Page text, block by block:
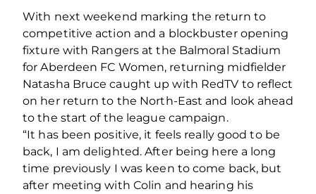
With next weekend marking the return to
competitive action and a blockbuster opening
fixture with Rangers at the Balmoral Stadium
for Aberdeen FC Women, returning midfielder
Natasha Bruce caught up with RedTV to reflect
on her return to the North-East and look ahead
to the start of the league campaign.
“It has been positive, it feels really good to be
back, I am delighted. After being here a long
time previously I was keen to come back, but
after meeting with Colin and hearing his